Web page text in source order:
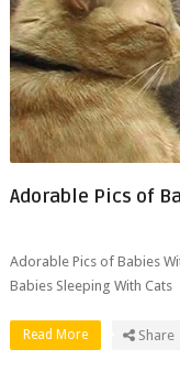
Adorable Pics of
Adorable Pics of Babies
Babies Sleeping With Cats
Read More Share